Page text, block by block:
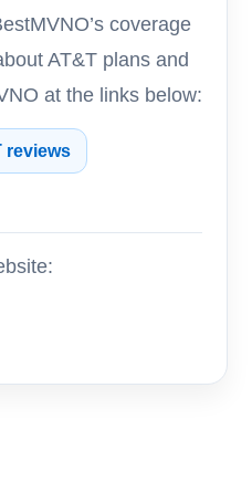
coverage
AT&T plans and
at the links below:
reviews